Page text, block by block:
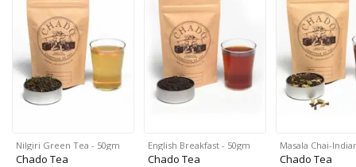
Nilgiri Green Tea - 50gm
Chado Tea
English Breakfast - 50gm
Chado Tea
Masala Chai-
Chado Tea